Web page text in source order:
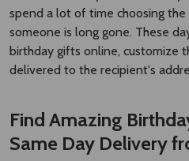
Find Amazing
Same Day Delivery
people a happy birthday?
range of options for selection
cakes to your dear ones that